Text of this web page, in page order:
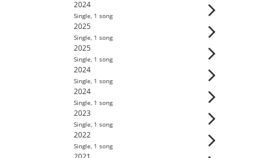
2024
Single, 1 song
2025
Single, 1 song
2025
Single, 1 song
2024
Single, 1 song
2024
Single, 1 song
2023
Single, 1 song
2022
Single, 1 song